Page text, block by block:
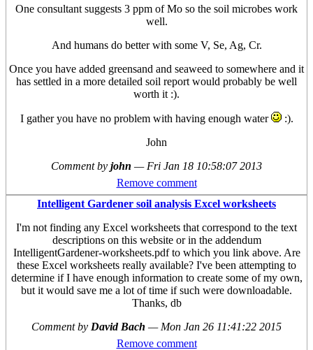
One consultant suggests 3 ppm of Mo so the soil microbes work
well.
And humans do better with some V, Se, Ag, Cr.
Once you have added greensand and seaweed to somewhere and it
has settled in a more detailed soil report would probably be well
worth it :).
I gather you have no problem with having enough water
:).
John
Comment by john — Fri Jan 18 10:58:07 2013
Remove comment
Intelligent Gardener soil analysis Excel worksheets
I'm not finding any Excel worksheets that correspond to the text
descriptions on this website or in the addendum
IntelligentGardener-worksheets.pdf to which you link above. Are
these Excel worksheets really available? I've been attempting to
determine if I have enough information to create some of my own,
but it would save me a lot of time if such were downloadable.
Thanks, db
Comment by David Bach — Mon Jan 26 11:41:22 2015
Remove comment